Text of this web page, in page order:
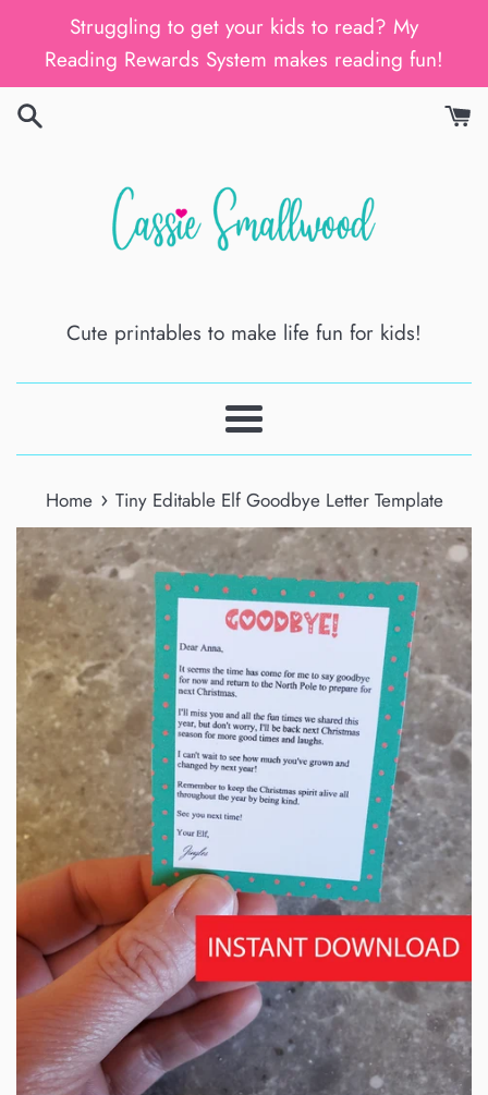
content
Struggling to get your kids to read? My
Reading Rewards System makes reading fun!
Cute printables to make life fun for kids!
Menu
Home › Tiny Editable Elf Goodbye Letter Template